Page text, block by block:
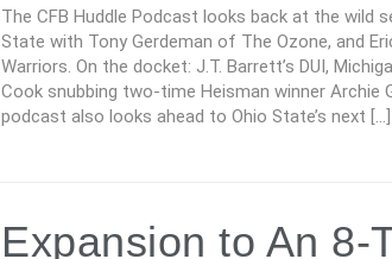
The CFB Huddle Podcast looks back at the wild
State with Tony Gerdeman of The Ozone, and
Warriors. On the docket: J.T. Barrett’s DUI,
Cook snubbing two-time Heisman winner Archie
podcast also looks ahead to Ohio State’s next […]
Expansion to An 8-